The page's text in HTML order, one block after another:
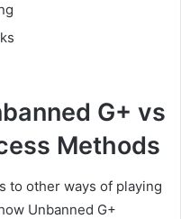
G+ vs
Methods
to other ways of playing
Unbanned G+